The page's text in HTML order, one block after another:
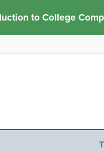
to College